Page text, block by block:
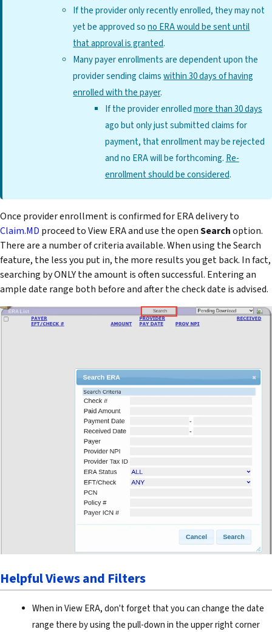
If the provider only recently enrolled, they may not
yet be approved sono ERA would be sent until
that approval is granted.
Many payer enrollments are dependent upon the
provider sending claimswithin 30 days of having
enrolled with the payer.
If the provider enrolledmore than 30 days
ago but only just submitted claims for
payment, that enrollment may be rejected
and no ERA will be forthcoming.Re-
enrollment should be considered.
Once provider enrollment is confirmed for ERA delivery to
Claim.MD proceed to View ERA and use the openSearchoption.
There are a number of criteria available. When using the Search
feature, the less you put in, the more results you get back. In fact,
searching by ONLY the amount is often successful. Entering an
ample date range both before and after the check date is advised.
Helpful Views and Filters
When in View ERA, don't forget that you can change the date
range there by using the pull-down in the upper right corner